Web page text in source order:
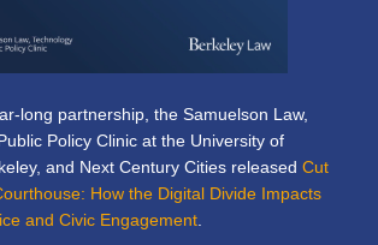
long partnership, the Samuelson Law,
Policy Clinic at the University of
and Next Century Cities released Cut
How the Digital Divide Impacts
and Civic Engagement